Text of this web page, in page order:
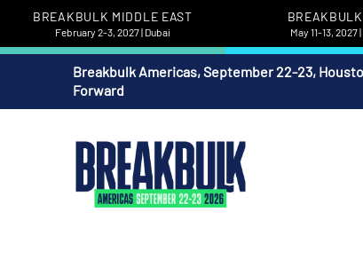
BREAKBULK MIDDLE EAST
February 2-3, 2027 | Dubai May 11-13,
Breakbulk Americas, September 22-23,
Forward